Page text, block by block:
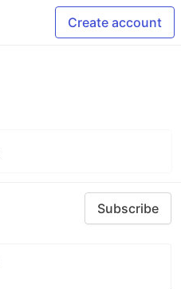
Create account
Subscribe